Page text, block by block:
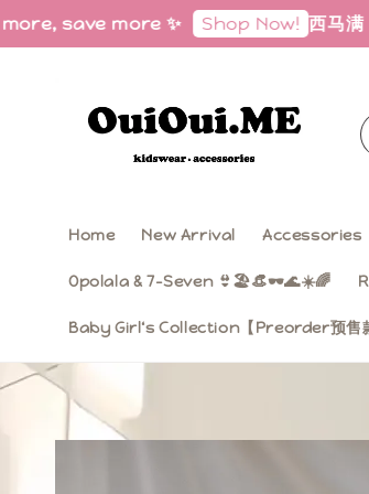
more ✨ Shop Now! 西马满
Home New Arrival Accessories
Opolala & 7-Seven 👙🏖️👒🕶️🌊☀️🌈
Baby Girl‘s Collection【Preorder预售